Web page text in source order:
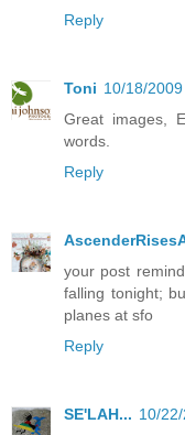
Reply
Toni 10/18/2009
Great images,
words.
Reply
your post
falling tonight;
planes at sfo
Reply
SE'LAH... 10/